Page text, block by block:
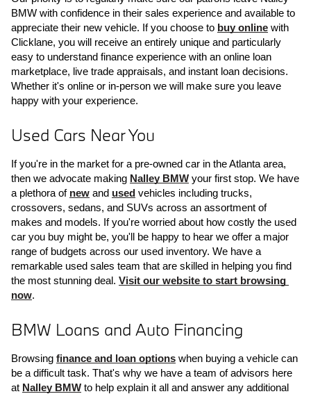
BMW with confidence in their sales experience and available to
appreciate their new vehicle. If you choose to buy online with
Clicklane, you will receive an entirely unique and particularly
easy to understand finance experience with an online loan
marketplace, live trade appraisals, and instant loan decisions.
Whether it's online or in-person we will make sure you leave
happy with your experience.
Used Cars Near You
If you're in the market for a pre-owned car in the Atlanta area,
then we advocate making Nalley BMW your first stop. We have
a plethora of new and used vehicles including trucks,
crossovers, sedans, and SUVs across an assortment of
makes and models. If you're worried about how costly the used
car you buy might be, you'll be happy to hear we offer a major
range of budgets across our used inventory. We have a
remarkable used sales team that are skilled in helping you find
the most stunning deal. Visit our website to start browsing
now.
BMW Loans and Auto Financing
Browsing finance and loan options when buying a vehicle can
be a difficult task. That's why we have a team of advisors here
at Nalley BMW to help explain it all and answer any additional